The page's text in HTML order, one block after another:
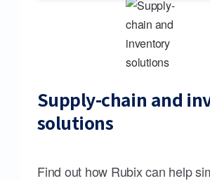
Supply-chain and
solutions
Find out how Rubix can help